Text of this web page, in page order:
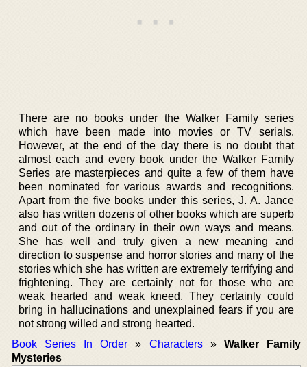
There are no books under the Walker Family series
which have been made into movies or TV serials.
However, at the end of the day there is no doubt that
almost each and every book under the Walker Family
Series are masterpieces and quite a few of them have
been nominated for various awards and recognitions.
Apart from the five books under this series, J. A. Jance
also has written dozens of other books which are superb
and out of the ordinary in their own ways and means.
She has well and truly given a new meaning and
direction to suspense and horror stories and many of the
stories which she has written are extremely terrifying and
frightening. They are certainly not for those who are
weak hearted and weak kneed. They certainly could
bring in hallucinations and unexplained fears if you are
not strong willed and strong hearted.
Book Series In Order » Characters» Walker Family
Mysteries